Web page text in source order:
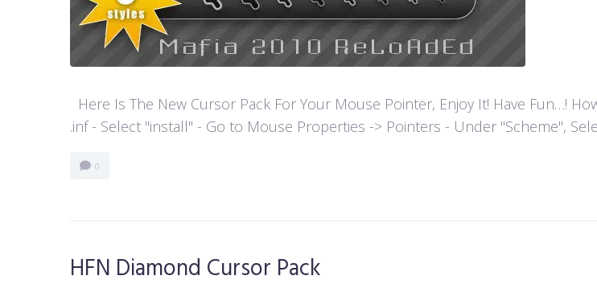
Here Is The New Cursor Pack For Your Mouse Pointer, Enjoy It! Have Fun…!
.inf - Select "install" - Go to Mouse Properties -> Pointers - Under "Scheme",
0
HFN Diamond Cursor Pack